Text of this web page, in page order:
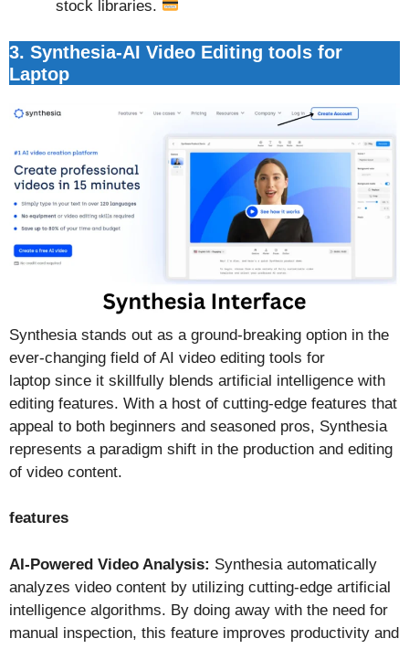
stock libraries.
3. Synthesia-AI Video Editing tools for
Laptop
Synthesia stands out as a ground-breaking option in the
ever-changing field of AI video editing tools for
laptop since it skillfully blends artificial intelligence with
editing features. With a host of cutting-edge features that
appeal to both beginners and seasoned pros, Synthesia
represents a paradigm shift in the production and editing
of video content.
features
AI-Powered Video Analysis: Synthesia automatically
analyzes video content by utilizing cutting-edge artificial
intelligence algorithms. By doing away with the need for
manual inspection, this feature improves productivity and